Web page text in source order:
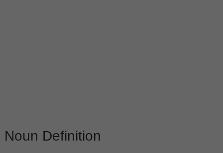
Noun Definition